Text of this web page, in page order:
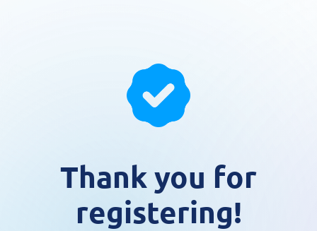
Thank you for
registering!